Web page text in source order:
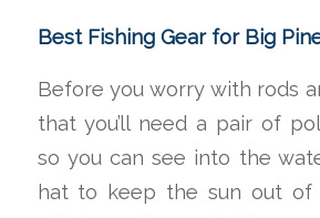
Best Fishing Gear for Big
Before you worry with rods
that you’ll need a pair of
so you can see into the
hat to keep the sun out of